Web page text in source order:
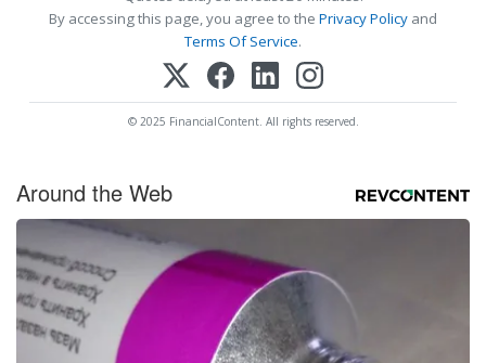
By accessing this page, you agree to the Privacy Policy and
Terms Of Service.
© 2025 FinancialContent. All rights reserved.
Around the Web